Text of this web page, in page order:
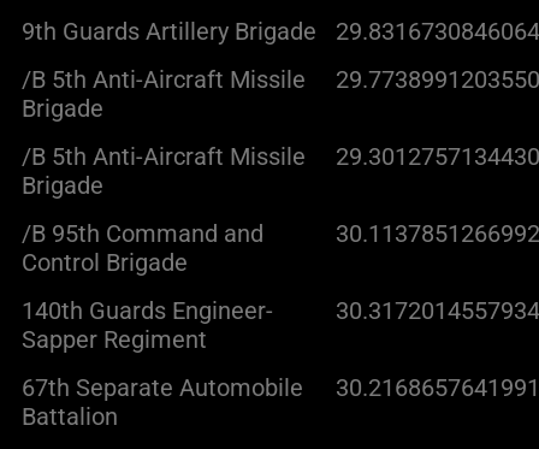
9th Guards Artillery Brigade
/B 5th Anti-Aircraft Missile
Brigade
/B 5th Anti-Aircraft Missile
Brigade
/B 95th Command and
Control Brigade
140th Guards Engineer-
Sapper Regiment
67th Separate Automobile
Battalion